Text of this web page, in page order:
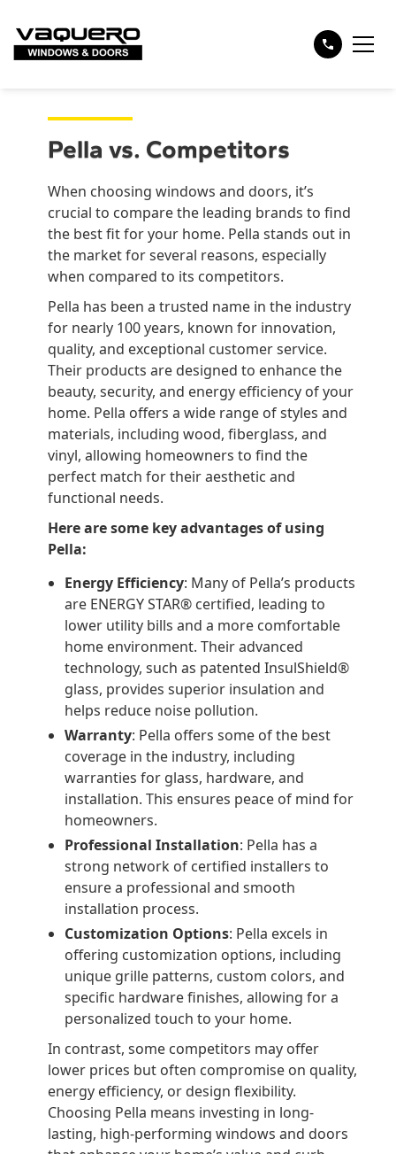
Pella vs. Competitors
When choosing windows and doors, it’s
crucial to compare the leading brands to find
the best fit for your home. Pella stands out in
the market for several reasons, especially
when compared to its competitors.
Pella has been a trusted name in the industry
for nearly 100 years, known for innovation,
quality, and exceptional customer service.
Their products are designed to enhance the
beauty, security, and energy efficiency of your
home. Pella offers a wide range of styles and
materials, including wood, fiberglass, and
vinyl, allowing homeowners to find the
perfect match for their aesthetic and
functional needs.
Here are some key advantages of using
Pella:
Energy Efficiency: Many of Pella’s products
are ENERGY STAR® certified, leading to
lower utility bills and a more comfortable
home environment. Their advanced
technology, such as patented InsulShield®
glass, provides superior insulation and
helps reduce noise pollution.
Warranty: Pella offers some of the best
coverage in the industry, including
warranties for glass, hardware, and
installation. This ensures peace of mind for
homeowners.
Professional Installation: Pella has a
strong network of certified installers to
ensure a professional and smooth
installation process.
Customization Options: Pella excels in
offering customization options, including
unique grille patterns, custom colors, and
specific hardware finishes, allowing for a
personalized touch to your home.
In contrast, some competitors may offer
lower prices but often compromise on quality,
energy efficiency, or design flexibility.
Choosing Pella means investing in long-
lasting, high-performing windows and doors